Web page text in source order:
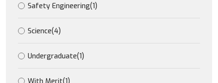
Safety Engineering(1)
Science(4)
Undergraduate(1)